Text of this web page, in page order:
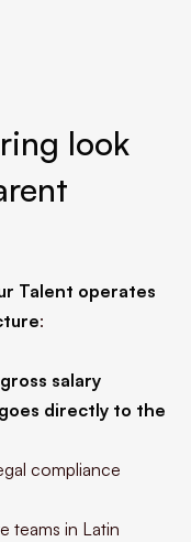
look
Talent operates
:
salary
directly to the
compliance
teams in Latin